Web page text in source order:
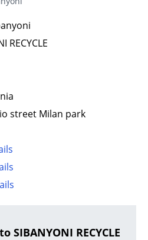
RECYCLE
street Milan park
SIBANYONI RECYCLE